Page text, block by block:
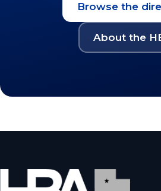
Browse the
About the